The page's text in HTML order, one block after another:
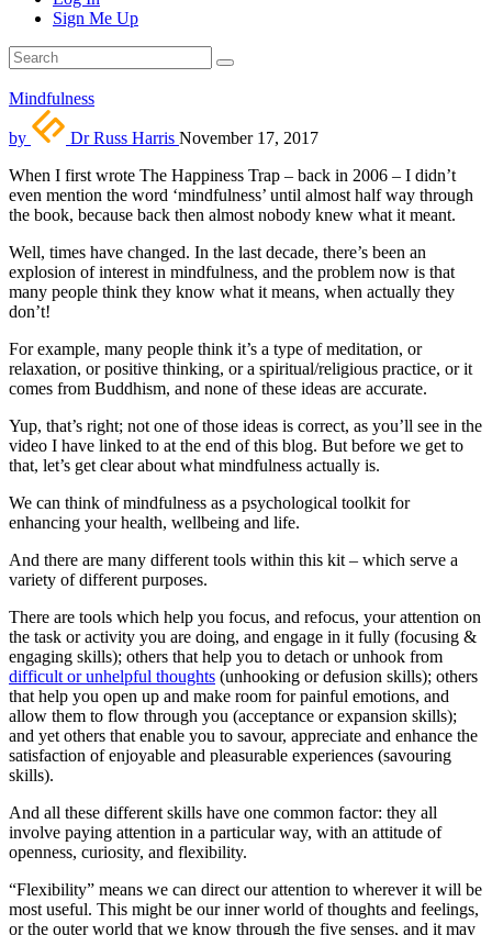
Sign Me Up
Mindfulness
by Dr Russ Harris November 17, 2017
When I first wrote The Happiness Trap – back in 2006 – I didn’t
even mention the word ‘mindfulness’ until almost half way through
the book, because back then almost nobody knew what it meant.
Well, times have changed. In the last decade, there’s been an
explosion of interest in mindfulness, and the problem now is that
many people think they know what it means, when actually they
don’t!
For example, many people think it’s a type of meditation, or
relaxation, or positive thinking, or a spiritual/religious practice, or it
comes from Buddhism, and none of these ideas are accurate.
Yup, that’s right; not one of those ideas is correct, as you’ll see in the
video I have linked to at the end of this blog. But before we get to
that, let’s get clear about what mindfulness actually is.
We can think of mindfulness as a psychological toolkit for
enhancing your health, wellbeing and life.
And there are many different tools within this kit – which serve a
variety of different purposes.
There are tools which help you focus, and refocus, your attention on
the task or activity you are doing, and engage in it fully (focusing &
engaging skills); others that help you to detach or unhook from
difficult or unhelpful thoughts (unhooking or defusion skills); others
that help you open up and make room for painful emotions, and
allow them to flow through you (acceptance or expansion skills);
and yet others that enable you to savour, appreciate and enhance the
satisfaction of enjoyable and pleasurable experiences (savouring
skills).
And all these different skills have one common factor: they all
involve paying attention in a particular way, with an attitude of
openness, curiosity, and flexibility.
“Flexibility” means we can direct our attention to wherever it will be
most useful. This might be our inner world of thoughts and feelings,
or the outer world that we know through the five senses, and it may